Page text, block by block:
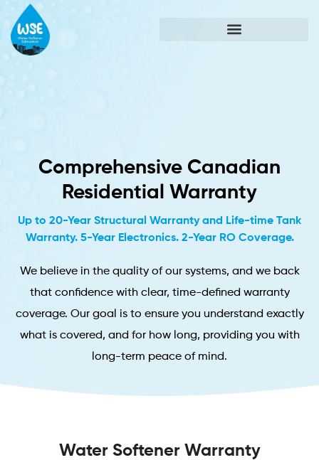
Comprehensive Canadian
Residential Warranty
Up to 20-Year Structural Warranty and Life-time Tank
Warranty. 5-Year Electronics. 2-Year RO Coverage.
We believe in the quality of our systems, and we back
that confidence with clear, time-defined warranty
coverage. Our goal is to ensure you understand exactly
what is covered, and for how long, providing you with
long-term peace of mind.
Water Softener Warranty